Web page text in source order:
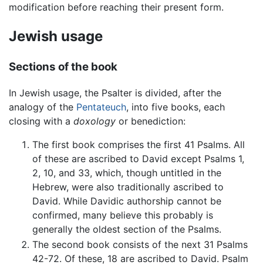
modification before reaching their present form.
Jewish usage
Sections of the book
In Jewish usage, the Psalter is divided, after the
analogy of the Pentateuch, into five books, each
closing with a doxology or benediction:
The first book comprises the first 41 Psalms. All
of these are ascribed to David except Psalms 1,
2, 10, and 33, which, though untitled in the
Hebrew, were also traditionally ascribed to
David. While Davidic authorship cannot be
confirmed, many believe this probably is
generally the oldest section of the Psalms.
The second book consists of the next 31 Psalms
42-72. Of these, 18 are ascribed to David. Psalm